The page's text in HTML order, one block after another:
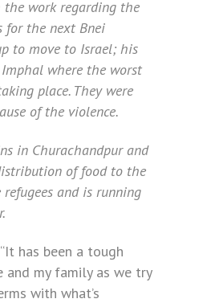
the work regarding the
for the next Bnei
to move to Israel; his
where the worst
place. They were
of the violence.
in Churachandpur and
of food to the
refugees and is running
has been a tough
and my family as we try
with what’s